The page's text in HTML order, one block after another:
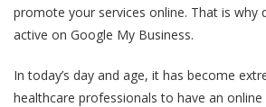
promote your services online. That is why
active on Google My Business.
In today’s day and age, it has become
healthcare professionals to have an